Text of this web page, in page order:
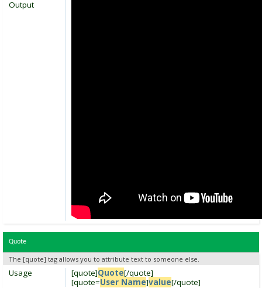
Output
Quote
The [quote] tag allows you to attribute text to someone else.
[quote]Quote[/quote]
[quote=User Name]value[/quote]
Usage